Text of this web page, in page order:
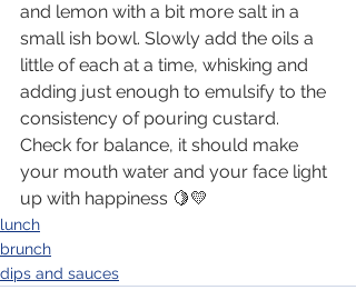
and lemon with a bit more salt in a
small ish bowl. Slowly add the oils a
little of each at a time, whisking and
adding just enough to emulsify to the
consistency of pouring custard.
Check for balance, it should make
your mouth water and your face light
up with happiness 🍋💛
lunch
brunch
dips and sauces